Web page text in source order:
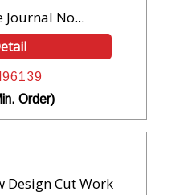
Journal No...
Order)
Design Cut Work